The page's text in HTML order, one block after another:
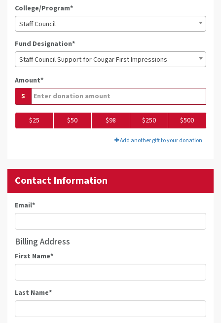
College/Program*
Staff Council
Fund Designation*
Staff Council Support for Cougar First Impressions
Amount*
$
$25 $50 $98 $250 $500
Add another gift to your donation
Contact Information
Email*
Billing Address
First Name*
Last Name*